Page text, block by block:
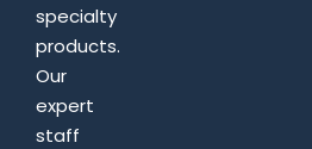
specialty
products.
Our
expert
staff